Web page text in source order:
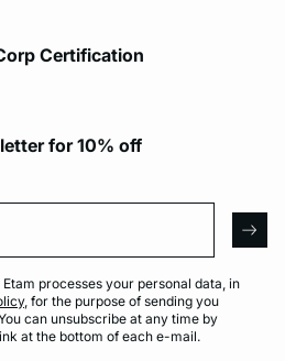
Certification
for 10% off
processes your personal data, in
, for the purpose of sending you
can unsubscribe at any time by
at the bottom of each e-mail.